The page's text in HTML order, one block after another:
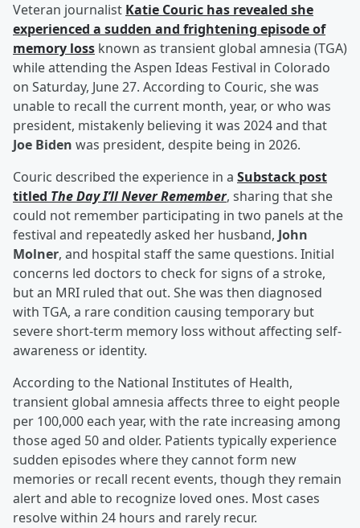
Veteran journalist Katie Couric has revealed she
experienced a sudden and frightening episode of
memory loss known as transient global amnesia (TGA)
while attending the Aspen Ideas Festival in Colorado
on Saturday, June 27. According to Couric, she was
unable to recall the current month, year, or who was
president, mistakenly believing it was 2024 and that
Joe Biden was president, despite being in 2026.
Couric described the experience in a Substack post
titled The Day I’ll Never Remember, sharing that she
could not remember participating in two panels at the
festival and repeatedly asked her husband, John
Molner, and hospital staff the same questions. Initial
concerns led doctors to check for signs of a stroke,
but an MRI ruled that out. She was then diagnosed
with TGA, a rare condition causing temporary but
severe short-term memory loss without affecting self-
awareness or identity.
According to the National Institutes of Health,
transient global amnesia affects three to eight people
per 100,000 each year, with the rate increasing among
those aged 50 and older. Patients typically experience
sudden episodes where they cannot form new
memories or recall recent events, though they remain
alert and able to recognize loved ones. Most cases
resolve within 24 hours and rarely recur.